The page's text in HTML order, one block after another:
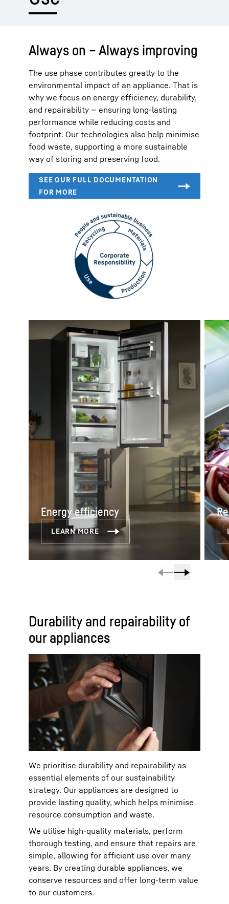
Always on – Always improving
The use phase contributes greatly to the
environmental impact of an appliance. That is
why we focus on energy efficiency, durability,
and repairability — ensuring long-lasting
performance while reducing costs and
footprint. Our technologies also help minimise
food waste, supporting a more sustainable
way of storing and preserving food.
How our appliances support
more sustainable living
Energy efficiency
Durability and repairability of
our appliances
We prioritise durability and repairability as
essential elements of our sustainability
strategy. Our appliances are designed to
provide lasting quality, which helps minimise
resource consumption and waste.
We utilise high-quality materials, perform
thorough testing, and ensure that repairs are
simple, allowing for efficient use over many
years. By creating durable appliances, we
conserve resources and offer long-term value
to our customers.